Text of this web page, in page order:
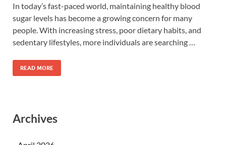
In today’s fast-paced world, maintaining healthy blood
sugar levels has become a growing concern for many
people. With increasing stress, poor dietary habits, and
sedentary lifestyles, more individuals are searching …
READ MORE
Archives